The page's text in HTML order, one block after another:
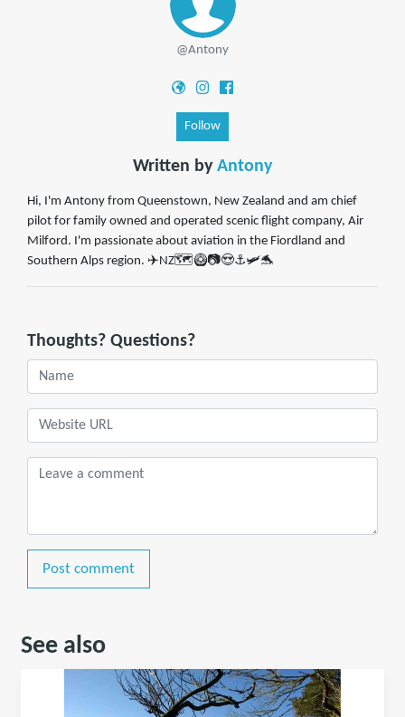
@Antony
Follow
Written by Antony
Hi, I'm Antony from Queenstown, New Zealand and am chief
pilot for family owned and operated scenic flight company, Air
Milford. I'm passionate about aviation in the Fiordland and
Southern Alps region. ✈️NZ🗺️🥝📷😍⚓🛩️🐬
Thoughts? Questions?
Post comment
See also